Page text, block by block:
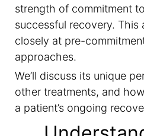
strength of commitment
successful recovery. This
closely at pre-
approaches.
We’ll discuss its unique
other treatments, and
a patient’s ongoing